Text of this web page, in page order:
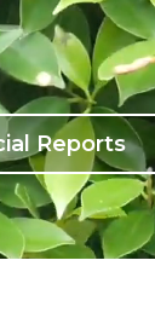
Reports